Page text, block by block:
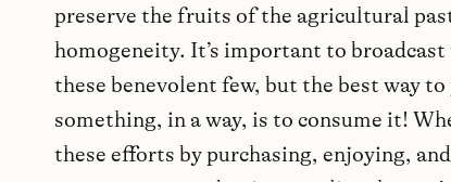
preserve the fruits of the agricultural
homogeneity. It’s important to broadcast
these benevolent few, but the best way to
something, in a way, is to consume it!
these efforts by purchasing, enjoying,